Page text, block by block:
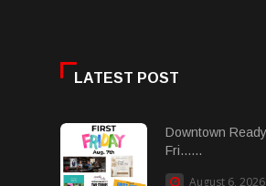
LATEST POST
Downtown
Fri......
August 6, 2026